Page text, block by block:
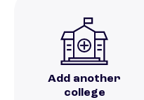
Add another
college